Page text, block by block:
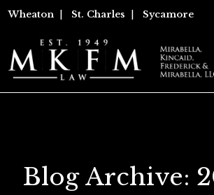
Wheaton St. Charles Sycamore
Blog Archive: